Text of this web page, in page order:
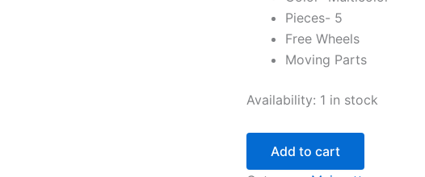
Pieces- 5
Free Wheels
Moving Parts
Availability: 1 in stock
Add to cart